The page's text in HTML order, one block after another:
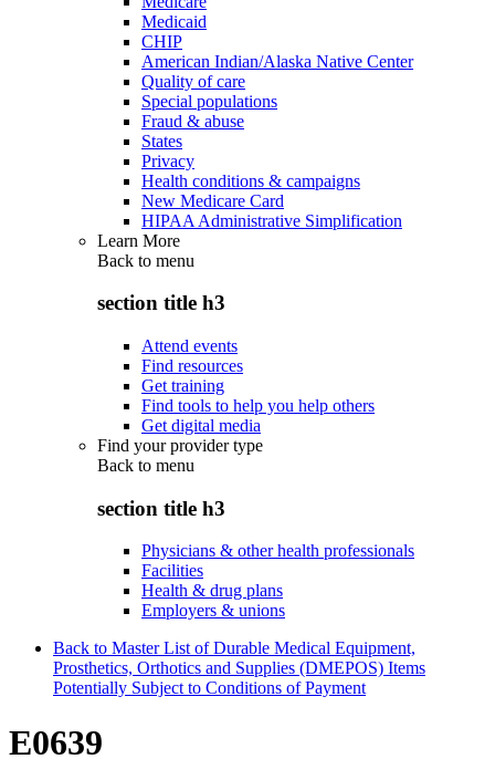
Medicaid
CHIP
American Indian/Alaska Native Center
Quality of care
Special populations
Fraud & abuse
States
Privacy
Health conditions & campaigns
New Medicare Card
HIPAA Administrative Simplification
Learn More
Back to menu
section title h3
Attend events
Find resources
Get training
Find tools to help you help others
Get digital media
Find your provider type
Back to menu
section title h3
Physicians & other health professionals
Facilities
Health & drug plans
Employers & unions
Back to Master List of Durable Medical Equipment,
Prosthetics, Orthotics and Supplies (DMEPOS) Items
Potentially Subject to Conditions of Payment
E0639